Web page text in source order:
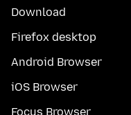
Download
Firefox desktop
Android Browser
iOS Browser
Focus Browser